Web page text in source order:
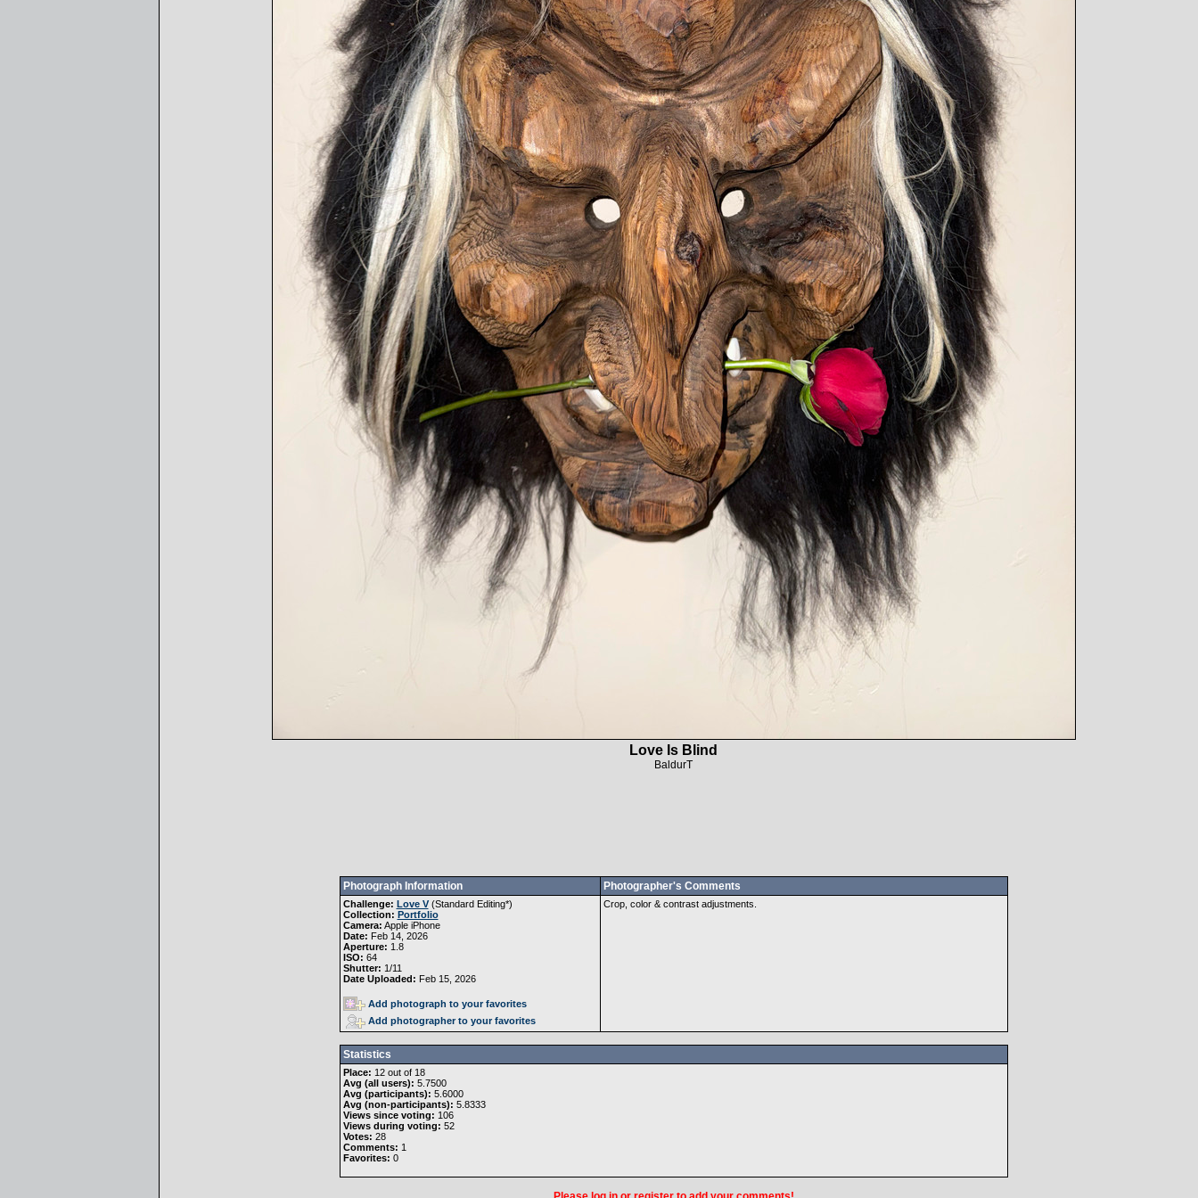
Love Is Blind
BaldurT
Photograph Information Photographer's Comments
Challenge: Love V(Standard Editing*)
Collection: Portfolio
Camera: Apple iPhone
Date: Feb 14, 2026
Aperture: 1.8
ISO: 64
Shutter: 1/11
Date Uploaded: Feb 15, 2026
Add photograph to your favorites
Add photographer to your favorites
Crop, color & contrast adjustments.
Statistics
Place: 12 out of 18
Avg (all users): 5.7500
Avg (participants): 5.6000
Avg (non-participants): 5.8333
Views since voting: 106
Views during voting: 52
Votes: 28
Comments: 1
Favorites: 0